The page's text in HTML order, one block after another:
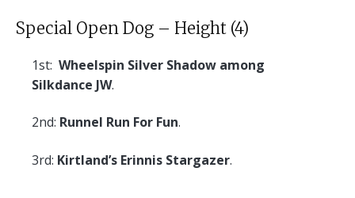
Special Open Dog – Height (4)
1st: Wheelspin Silver Shadow among
Silkdance JW.
2nd: Runnel Run For Fun.
3rd: Kirtland’s Erinnis Stargazer.